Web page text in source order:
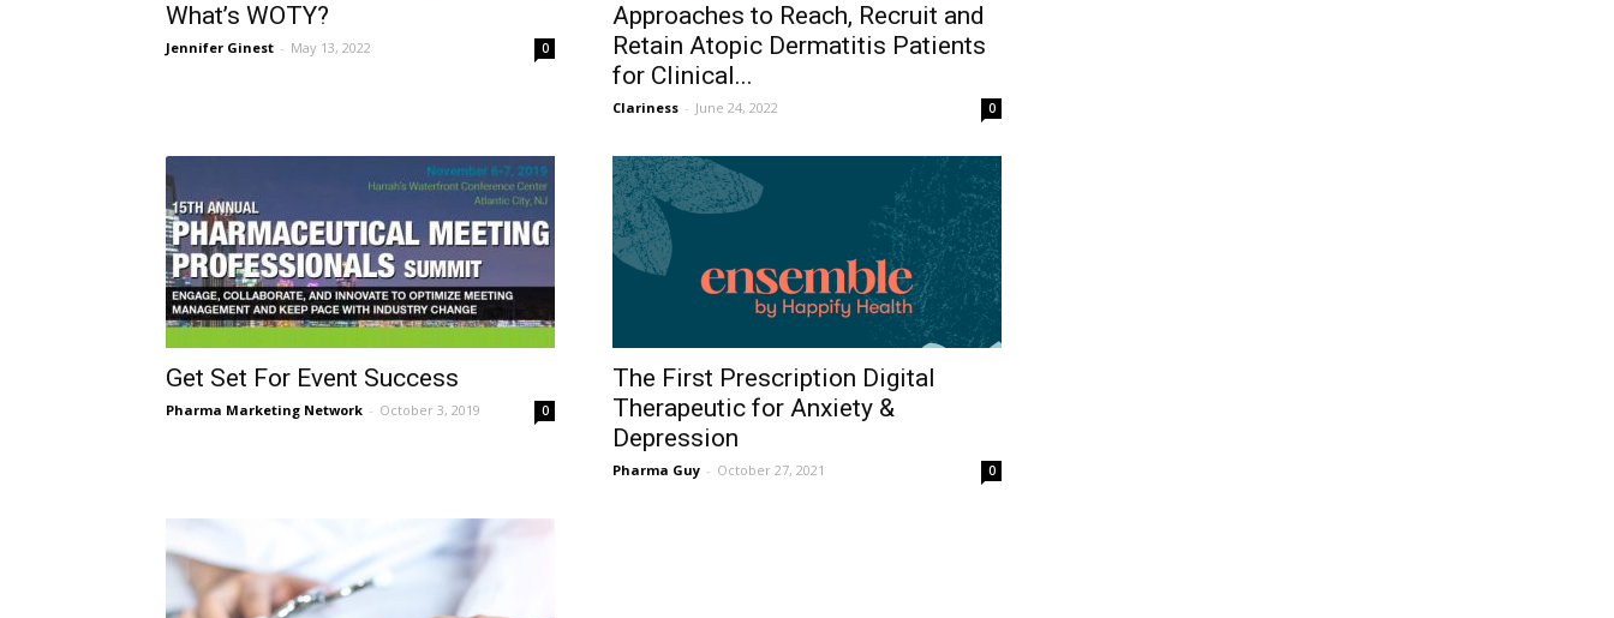
What’s WOTY?
Jennifer Ginest - May 13, 2022 0
Approaches to Reach, Recruit and
Retain Atopic Dermatitis Patients
for Clinical...
Clariness - June 24, 2022 0
Get Set For Event Success
Pharma Marketing Network - October 3, 2019 0
The First Prescription Digital
Therapeutic for Anxiety &
Depression
Pharma Guy - October 27, 2021 0